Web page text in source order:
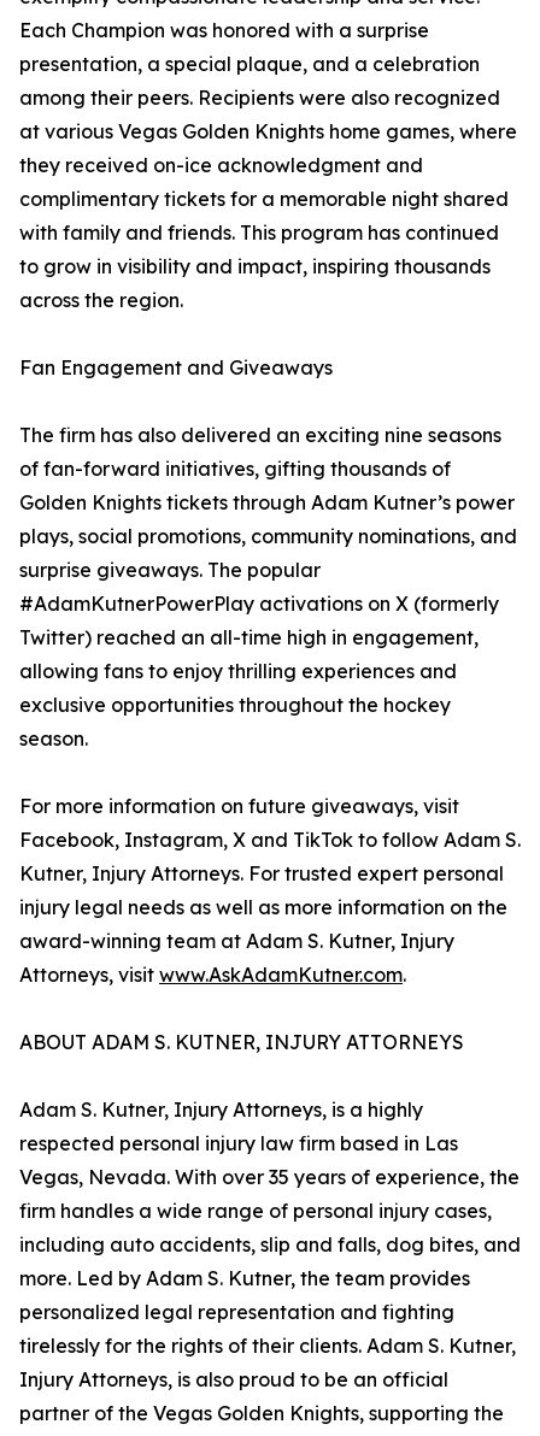
Each Champion was honored with a surprise
presentation, a special plaque, and a celebration
among their peers. Recipients were also recognized
at various Vegas Golden Knights home games, where
they received on-ice acknowledgment and
complimentary tickets for a memorable night shared
with family and friends. This program has continued
to grow in visibility and impact, inspiring thousands
across the region.
Fan Engagement and Giveaways
The firm has also delivered an exciting nine seasons
of fan-forward initiatives, gifting thousands of
Golden Knights tickets through Adam Kutner’s power
plays, social promotions, community nominations, and
surprise giveaways. The popular
#AdamKutnerPowerPlay activations on X (formerly
Twitter) reached an all-time high in engagement,
allowing fans to enjoy thrilling experiences and
exclusive opportunities throughout the hockey
season.
For more information on future giveaways, visit
Facebook, Instagram, X and TikTok to follow Adam S.
Kutner, Injury Attorneys. For trusted expert personal
injury legal needs as well as more information on the
award-winning team at Adam S. Kutner, Injury
Attorneys, visit www.AskAdamKutner.com.
ABOUT ADAM S. KUTNER, INJURY ATTORNEYS
Adam S. Kutner, Injury Attorneys, is a highly
respected personal injury law firm based in Las
Vegas, Nevada. With over 35 years of experience, the
firm handles a wide range of personal injury cases,
including auto accidents, slip and falls, dog bites, and
more. Led by Adam S. Kutner, the team provides
personalized legal representation and fighting
tirelessly for the rights of their clients. Adam S. Kutner,
Injury Attorneys, is also proud to be an official
partner of the Vegas Golden Knights, supporting the